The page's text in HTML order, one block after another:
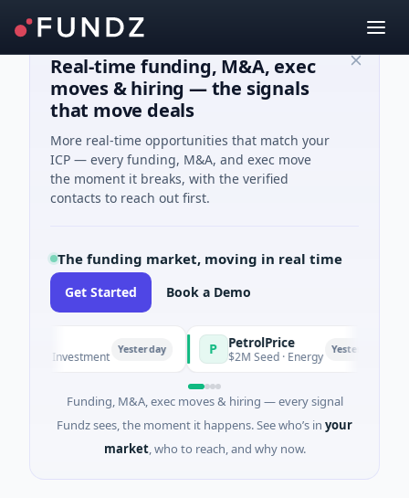
Real-time funding, M&A, exec
moves & hiring — the signals
that move deals
More real-time opportunities that match your
ICP — every funding, M&A, and exec move
the moment it breaks, with the verified
contacts to reach out first.
The funding market, moving in real time
Get Started Book a Demo
Investment Yesterday PetrolPrice
$2M Seed · Energy Yesterday
Funding, M&A, exec moves & hiring — every signal
Fundz sees, the moment it happens. See who’s in your
market, who to reach, and why now.